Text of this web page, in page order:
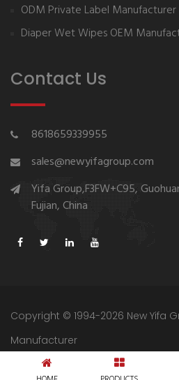
ODM Private Label Manufacturer
Diaper Wet Wipes OEM
Contact Us
8618659339955
sales@newyifagroup.com
Yifa Group,F3FW+C95,
Fujian, China
Copyright © 1994-2026 New Yifa
Manufacturer